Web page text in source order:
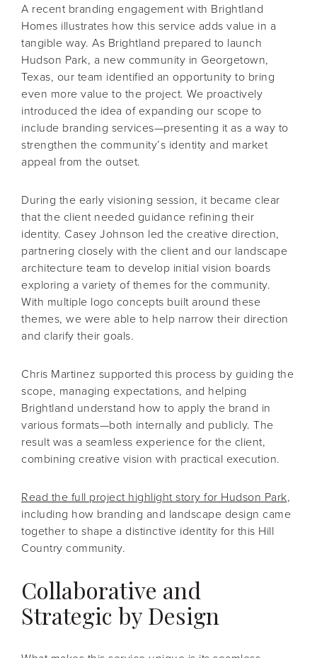
A recent branding engagement with Brightland
Homes illustrates how this service adds value in a
tangible way. As Brightland prepared to launch
Hudson Park, a new community in Georgetown,
Texas, our team identified an opportunity to bring
even more value to the project. We proactively
introduced the idea of expanding our scope to
include branding services—presenting it as a way to
strengthen the community’s identity and market
appeal from the outset.
During the early visioning session, it became clear
that the client needed guidance refining their
identity. Casey Johnson led the creative direction,
partnering closely with the client and our landscape
architecture team to develop initial vision boards
exploring a variety of themes for the community.
With multiple logo concepts built around these
themes, we were able to help narrow their direction
and clarify their goals.
Chris Martinez supported this process by guiding the
scope, managing expectations, and helping
Brightland understand how to apply the brand in
various formats—both internally and publicly. The
result was a seamless experience for the client,
combining creative vision with practical execution.
Read the full project highlight story for Hudson Park,
including how branding and landscape design came
together to shape a distinctive identity for this Hill
Country community.
Collaborative and
Strategic by Design